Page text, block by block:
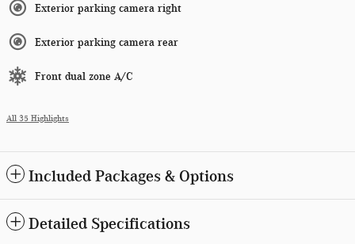
Exterior parking camera right
Exterior parking camera rear
Front dual zone A/C
All 35 Highlights
Included Packages & Options
Detailed Specifications